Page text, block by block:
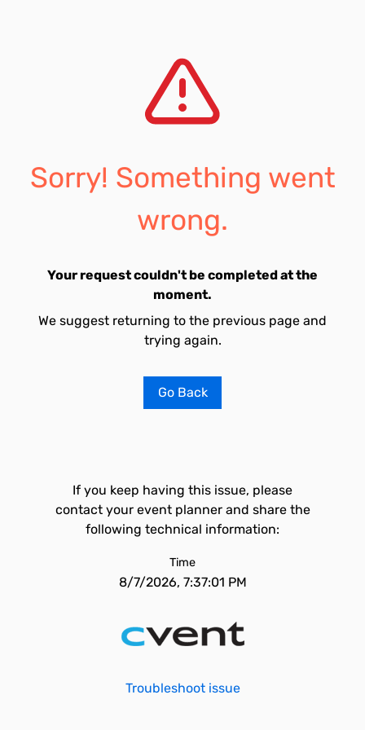
Sorry! Something went
wrong.
Your request couldn't be completed at the
moment.
We suggest returning to the previous page and
trying again.
Go Back
If you keep having this issue, please
contact your event planner and share the
following technical information:
Time
8/7/2026, 7:37:01 PM
Troubleshoot issue